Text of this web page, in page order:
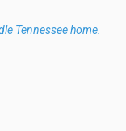
Tennessee home.